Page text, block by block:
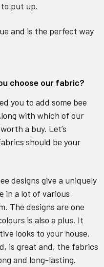
put up.
and is the perfect way
choose our fabric?
you to add some bee
with which of our
a buy. Let’s
should be your
designs give a uniquely
in a lot of various
The designs are one
is also a plus. It
looks to your house.
is great and, the fabrics
and long-lasting.